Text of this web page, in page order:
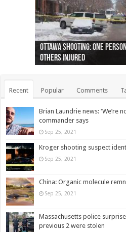
Ottawa shooting: One
others injured
44 arrests made near
protests
Police: Man dead in
collapses on him
Moose on the loose near
(Photo)
Justin Trudeau apologises
indigenous people
Police: Body found in
as missing woman
Cape George man dies in
autopsy to be conducted
Remains at Silver Creek
Vernon woman Traci
Two dead after police-
Ontairo hospital
B.C. Family bitten by bed
flight (Photo)
Recent Popular Comments
Brian Laundrie news: ‘We’re
commander says
Sep 25, 2021
Kroger shooting suspect
Sep 25, 2021
China: Organic molecule
Sep 25, 2021
Massachusetts police
previous 2 were stolen